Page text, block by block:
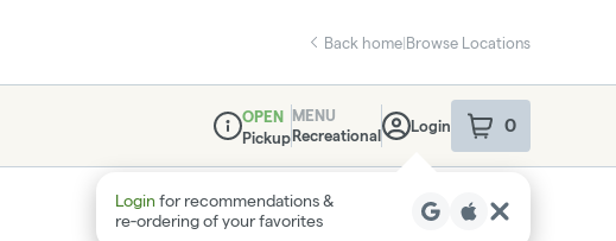
Back home|Browse Locations
Dispensary Info
OPEN
Pickup
MENU
Recreational
Login 0
item sin your
Login for recommendations &
re‑ordering of your favorites